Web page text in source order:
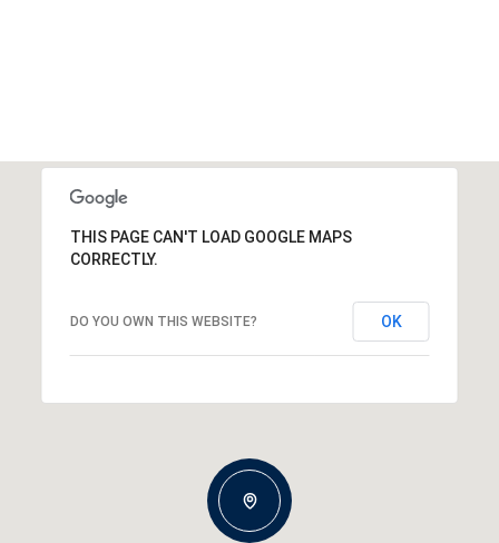
THIS PAGE CAN'T LOAD GOOGLE MAPS
CORRECTLY.
DO YOU OWN THIS WEBSITE? OK